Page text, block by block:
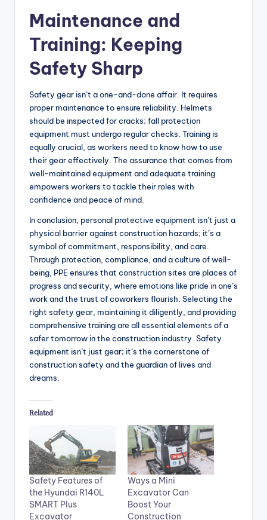
Maintenance and
Training: Keeping
Safety Sharp
Safety gear isn’t a one-and-done affair. It requires
proper maintenance to ensure reliability. Helmets
should be inspected for cracks; fall protection
equipment must undergo regular checks. Training is
equally crucial, as workers need to know how to use
their gear effectively. The assurance that comes from
well-maintained equipment and adequate training
empowers workers to tackle their roles with
confidence and peace of mind.
In conclusion, personal protective equipment isn’t just a
physical barrier against construction hazards; it’s a
symbol of commitment, responsibility, and care.
Through protection, compliance, and a culture of well-
being, PPE ensures that construction sites are places of
progress and security, where emotions like pride in one’s
work and the trust of coworkers flourish. Selecting the
right safety gear, maintaining it diligently, and providing
comprehensive training are all essential elements of a
safer tomorrow in the construction industry. Safety
equipment isn’t just gear; it’s the cornerstone of
construction safety and the guardian of lives and
dreams.
Related
Safety Features of
the Hyundai R140L
SMART Plus
Excavator
Ways a Mini
Excavator Can
Boost Your
Construction